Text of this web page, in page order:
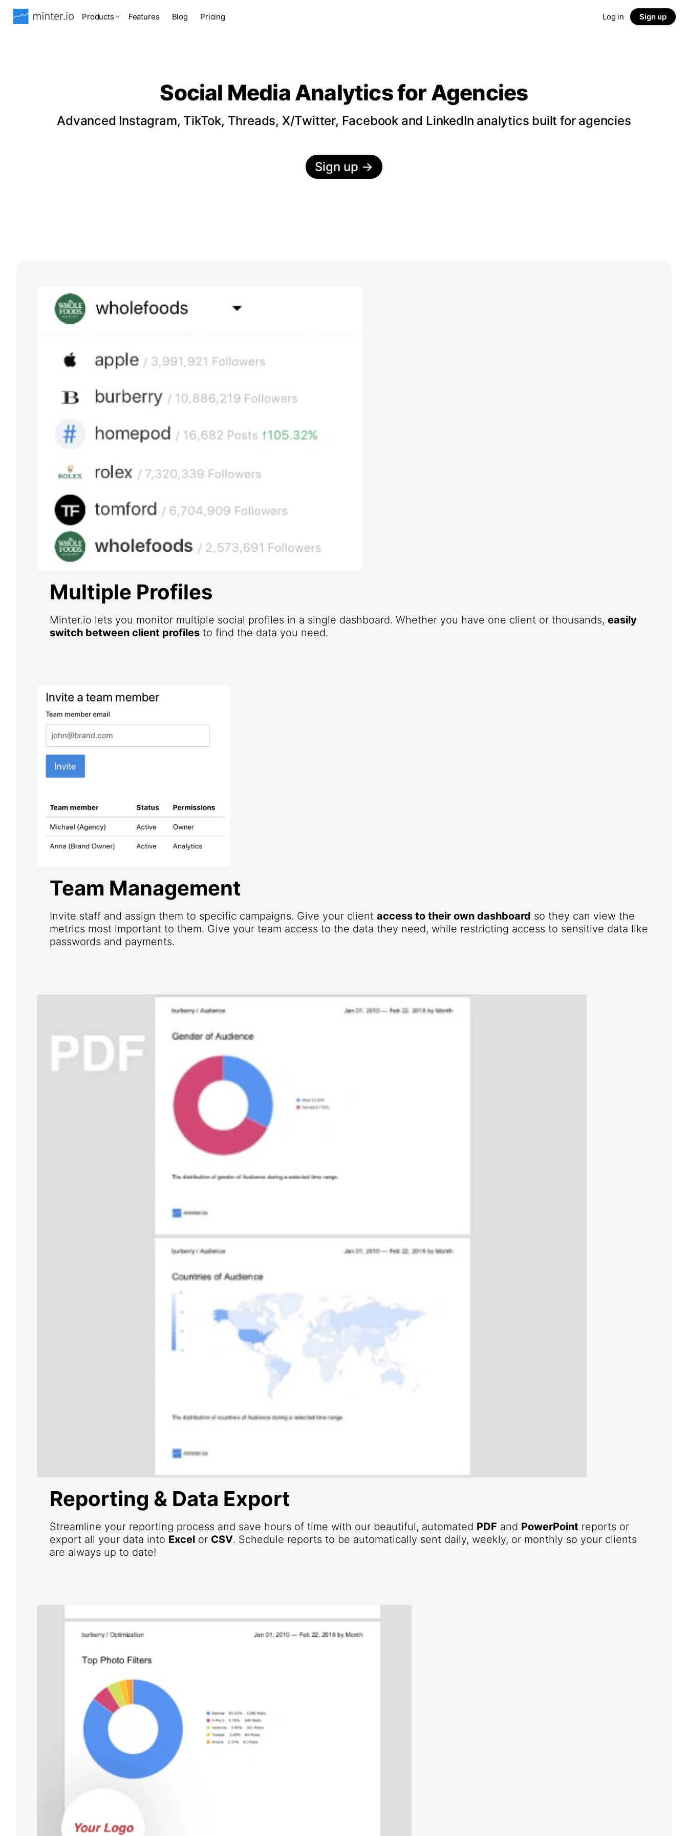
Products Features Blog Pricing Log in Sign up
Social Media Analyticsfor Agencies
Advanced Instagram, TikTok, Threads, X/Twitter, Facebook and LinkedIn analytics built for agencies
Sign up →
Multiple Profiles
Minter.io lets you monitor multiple social profiles in a single dashboard. Whether you have one client or thousands, easily
switch between client profiles to find the data you need.
Team Management
Invite staff and assign them to specific campaigns. Give your client access to their own dashboard so they can view the
metrics most important to them. Give your team access to the data they need, while restricting access to sensitive data like
passwords and payments.
Reporting & Data Export
Streamline your reporting process and save hours of time with our beautiful, automated PDF and PowerPoint reports or
export all your data into Excel or CSV. Schedule reports to be automatically sent daily, weekly, or monthly so your clients
are always up to date!